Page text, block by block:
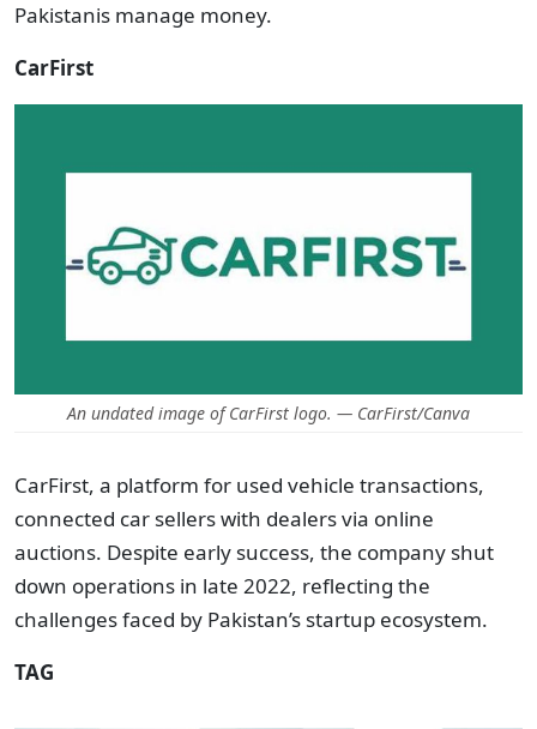
Pakistanis manage money.
CarFirst
An undated image of CarFirst logo. — CarFirst/Canva
CarFirst, a platform for used vehicle transactions,
connected car sellers with dealers via online
auctions. Despite early success, the company shut
down operations in late 2022, reflecting the
challenges faced by Pakistan’s startup ecosystem.
TAG